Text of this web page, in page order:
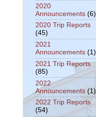
2020
Announcements (6)
2020 Trip Reports
(45)
2021
Announcements (1)
2021 Trip Reports
(85)
2022
Announcements (1)
2022 Trip Reports
(54)